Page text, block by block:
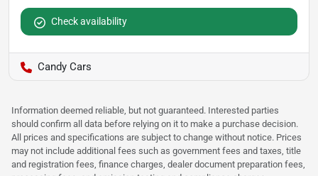
Check availability
Candy Cars
Information deemed reliable, but not guaranteed. Interested parties
should confirm all data before relying on it to make a purchase decision.
All prices and specifications are subject to change without notice. Prices
may not include additional fees such as government fees and taxes, title
and registration fees, finance charges, dealer document preparation fees,